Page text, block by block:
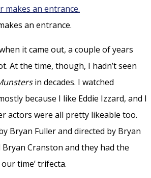
an entrance.
it came out, a couple of years
At the time, though, I hadn’t seen
in decades. I watched
because I like Eddie Izzard, and I
actors were all pretty likeable too.
Bryan Fuller and directed by Bryan
Bryan Cranston and they had the
time’ trifecta.